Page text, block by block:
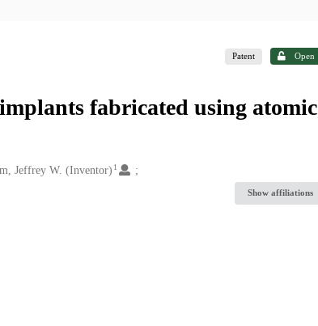
Patent Open
fabricated using atomic
Jeffrey W. (Inventor) 1
Show affiliations